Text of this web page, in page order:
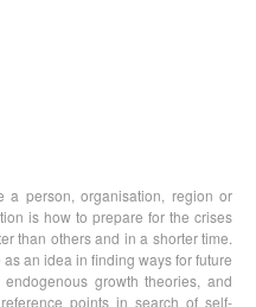
person, organisation, region or
is how to prepare for the crises
than others and in a shorter time.
an idea in finding ways for future
growth theories, and
points in search of self-